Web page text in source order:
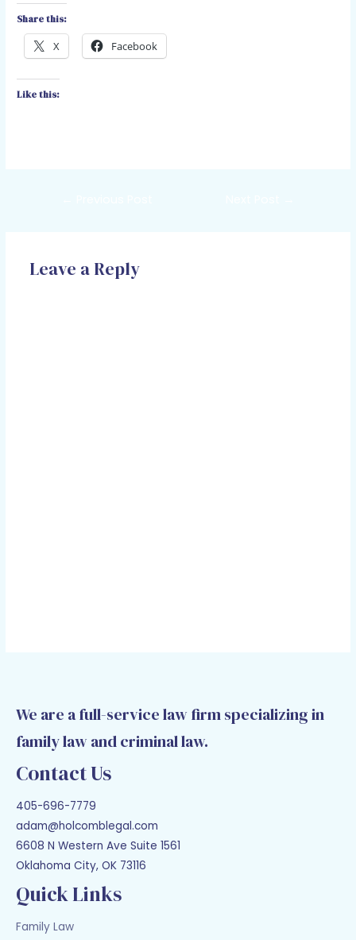
Share this:
X Facebook
Like this:
Leave a Reply
We are a full-service law firm specializing in
family law and criminal law.
Contact Us
405-696-7779
adam@holcomblegal.com
6608 N Western Ave Suite 1561
Oklahoma City, OK 73116
Quick Links
Family Law